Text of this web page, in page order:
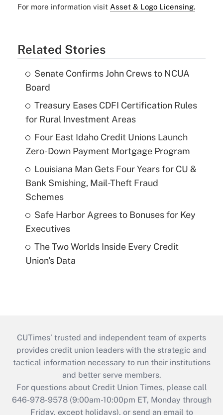
For more information visit Asset & Logo Licensing.
Related Stories
Senate Confirms John Crews to NCUA
Board
Treasury Eases CDFI Certification Rules
for Rural Investment Areas
Four East Idaho Credit Unions Launch
Zero-Down Payment Mortgage Program
Louisiana Man Gets Four Years for CU &
Bank Smishing, Mail-Theft Fraud
Schemes
Safe Harbor Agrees to Bonuses for Key
Executives
The Two Worlds Inside Every Credit
Union's Data
CUTimes’ trusted and independent team of experts
provides credit union leaders with the strategic and
tactical information necessary to run their institutions
and better serve members.
For questions about Credit Union Times, please call
646-978-9578 (9:00am-10:00pm ET, Monday through
Friday, except holidays), or send an email to